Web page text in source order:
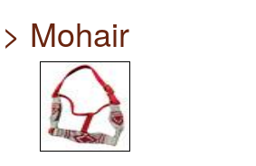
Mohair